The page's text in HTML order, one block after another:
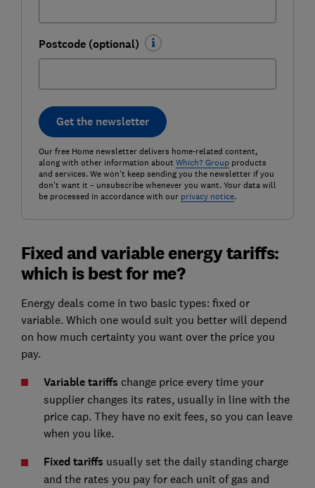
Postcode (optional)
Get the newsletter
Our free Home newsletter delivers home-related content,
along with other information about Which? Groupproducts
and services. We won't keep sending you the newsletter if you
don't want it – unsubscribe whenever you want. Your data will
be processed in accordance with our privacy notice.
Fixed and variable energy tariffs:
which is best for me?
Energy deals come in two basic types: fixed or
variable. Which one would suit you better will depend
on how much certainty you want over the price you
pay.
Variable tariffs change price every time your
supplier changes its rates, usually in line with the
price cap. They have no exit fees, so you can leave
when you like.
Fixed tariffs usually set the daily standing charge
and the rates you pay for each unit of gas and